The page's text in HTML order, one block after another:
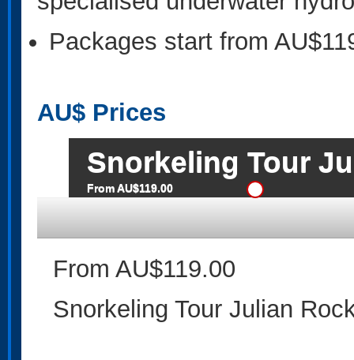
Packages start from
AU$ Prices
Snorkeling Tour
From AU$119.00
From AU$119.00
Snorkeling Tour Julian